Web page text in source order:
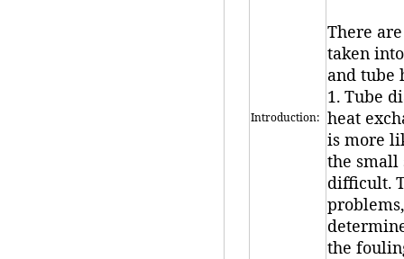
Introduction:
There
taken
and tube
1. Tube
heat
is more
the small
difficult.
the